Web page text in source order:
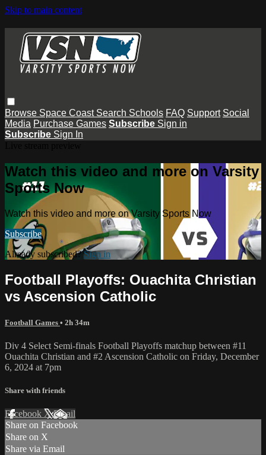
Skip to main content
Browse Space Coast Search Schools FAQ Support Social
Media Purchase Games Subscribe Sign in
Subscribe Sign In
Watch this video and more on Varsity
Sports Now
Watch this video and more on Varsity Sports Now
Subscribe
Already subscribed?Sign in
Football Playoffs: Ouachita Christian
vs Ascension Catholic
Football Games • 2h 34m
Div 4 Select Semi-finals Football Playoffs matchup between #11
Ouachita Christian and #2 Ascension Catholic on Friday, December
6, 2024 at 7pm
Share with friends
Facebook XEmail
Share on Facebook
Share on X
Share via Email